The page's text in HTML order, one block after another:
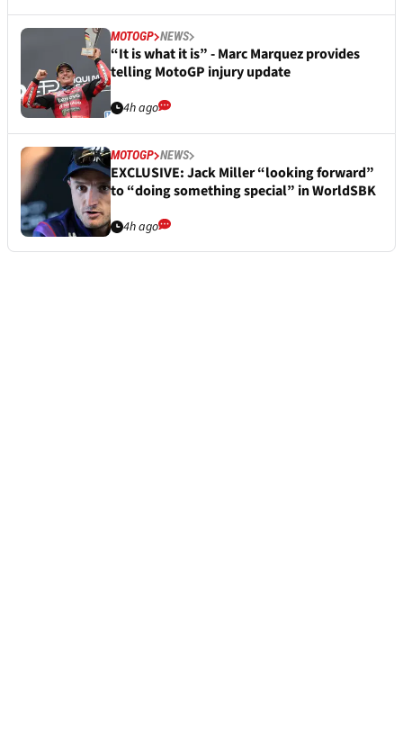
MOTOGP NEWS
“It is what it is” - Marc Marquez provides
telling MotoGP injury update
4h ago
MOTOGP NEWS
EXCLUSIVE: Jack Miller “looking forward”
to “doing something special” in WorldSBK
4h ago